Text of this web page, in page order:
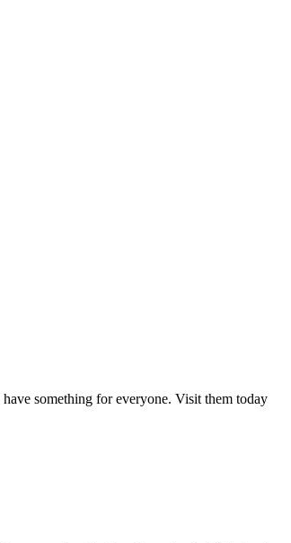
something for everyone. Visit them today